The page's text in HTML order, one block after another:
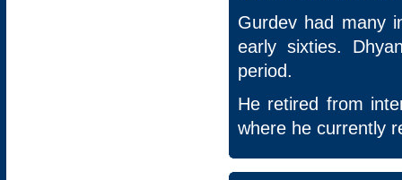
Gurdev had many
early sixties.
period.
He retired from
where he currently